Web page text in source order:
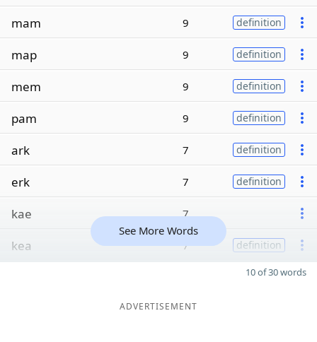
mam 9 definition
map 9 definition
mem 9 definition
pam 9 definition
ark 7 definition
erk 7 definition
kae 7
kea 7 definition
See More Words
10 of 30 words
ADVERTISEMENT